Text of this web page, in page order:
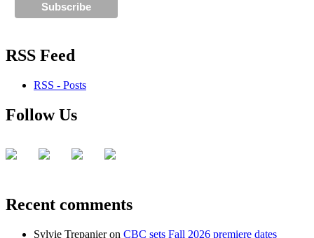
RSS Feed
RSS - Posts
Follow Us
Recent comments
Sylvie Trepanieron CBC sets Fall 2026 premiere dates